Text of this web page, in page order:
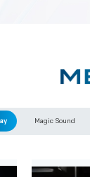
Magic Sound